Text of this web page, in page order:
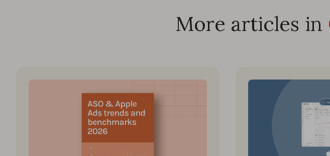
More articles in